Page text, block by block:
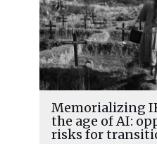
Memorializing
the age of AI:
risks for